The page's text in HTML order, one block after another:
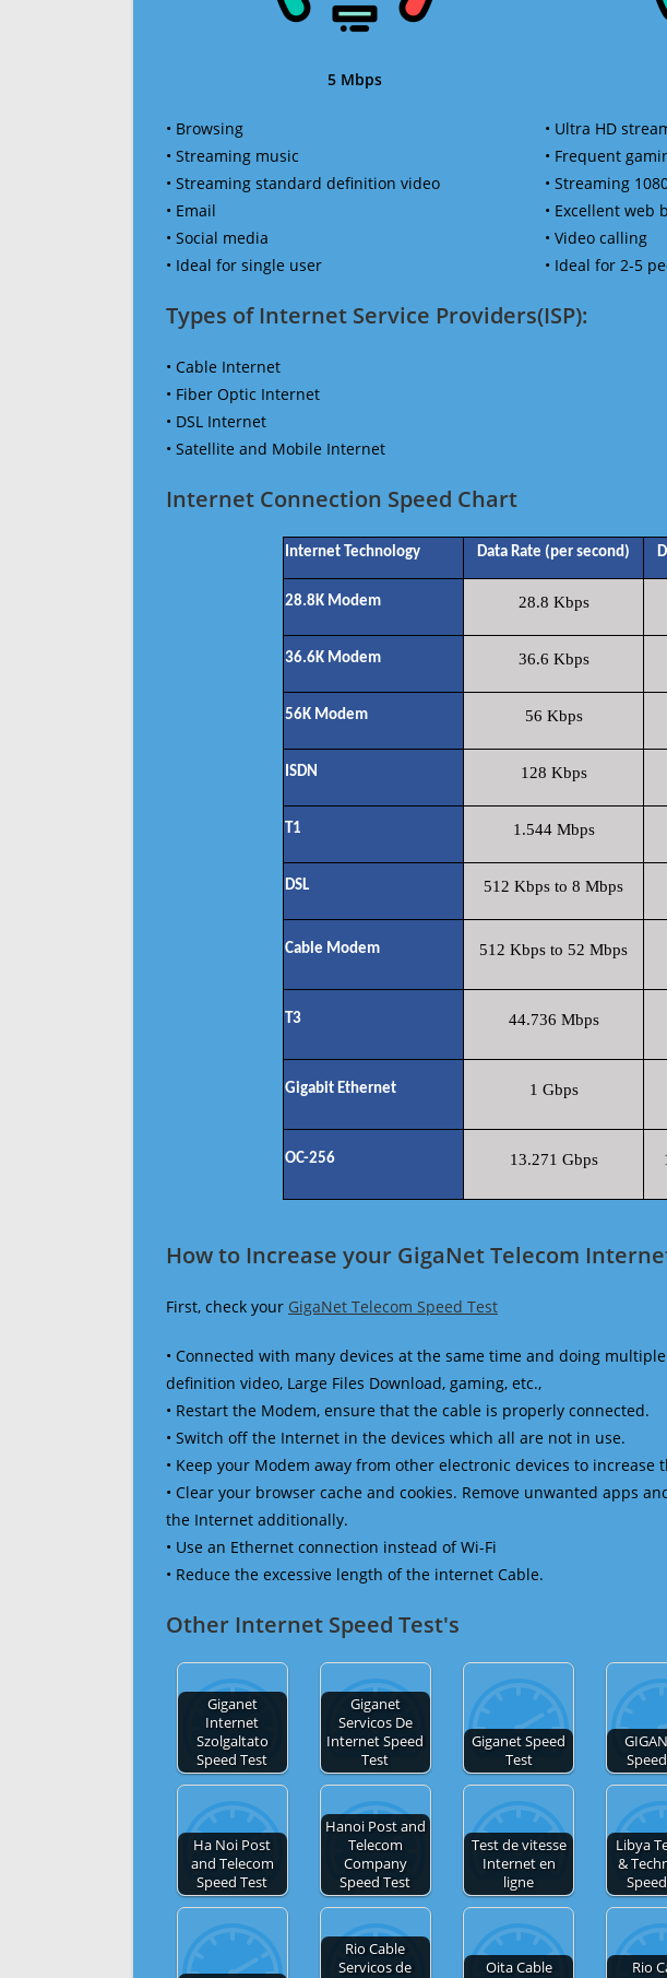
5 Mbps
• Browsing
• Streaming music
• Streaming standard definition video
• Email
• Social media
• Ideal for single user
• Ultra HD
• Frequent
• Streaming
• Excellent web
• Video calling
• Ideal for 2-5
Types of Internet Service Providers(ISP):
• Cable Internet
• Fiber Optic Internet
• DSL Internet
• Satellite and Mobile Internet
Internet Connection Speed Chart
Internet Technology Data Rate (per second)
28.8K Modem 28.8 Kbps
36.6K Modem 36.6 Kbps
56K Modem 56 Kbps
ISDN 128 Kbps
T1 1.544 Mbps
DSL 512 Kbps to 8 Mbps
Cable Modem 512 Kbps to 52 Mbps
T3 44.736 Mbps
Gigabit Ethernet 1 Gbps
OC-256 13.271 Gbps
How to Increase your GigaNet Telecom
First, check your GigaNet Telecom Speed Test
• Connected with many devices at the same time and doing
definition video, Large Files Download, gaming, etc.,
• Restart the Modem, ensure that the cable is properly connected.
• Switch off the Internet in the devices which all are not in use.
• Keep your Modem away from other electronic devices to increase
• Clear your browser cache and cookies. Remove unwanted apps
the Internet additionally.
• Use an Ethernet connection instead of Wi-Fi
• Reduce the excessive length of the internet Cable.
Other Internet Speed Test's
Giganet
Internet
Szolgaltato
Speed Test
Giganet
Servicos De
Internet Speed
Test
Giganet Speed
Test
Ha Noi Post
and Telecom
Speed Test
Hanoi Post and
Telecom
Company
Speed Test
Test de vitesse
Internet en
ligne
Libya
&
Rio Cable
Servicos de
Oita Cable
Rio